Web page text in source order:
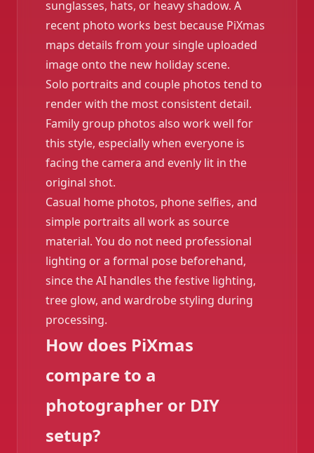
sunglasses, hats, or heavy shadow. A
recent photo works best because PiXmas
maps details from your single uploaded
image onto the new holiday scene.
Solo portraits and couple photos tend to
render with the most consistent detail.
Family group photos also work well for
this style, especially when everyone is
facing the camera and evenly lit in the
original shot.
Casual home photos, phone selfies, and
simple portraits all work as source
material. You do not need professional
lighting or a formal pose beforehand,
since the AI handles the festive lighting,
tree glow, and wardrobe styling during
processing.
How does PiXmas
compare to a
photographer or DIY
setup?